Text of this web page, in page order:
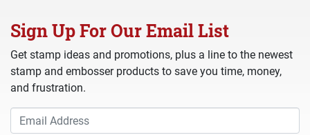
Sign Up For Our Email List
Get stamp ideas and promotions, plus a line to the newest
stamp and embosser products to save you time, money,
and frustration.